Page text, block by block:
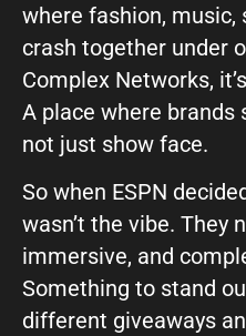
where fashion, music,
crash together under
Complex Networks,
A place where brands
not just show face.
So when ESPN
wasn’t the vibe. They
immersive, and
Something to stand
different giveaways
GIVE OUR
First name*
Last name*
Company*